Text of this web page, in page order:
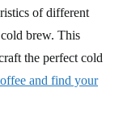
of different
brew. This
the perfect cold
and find your